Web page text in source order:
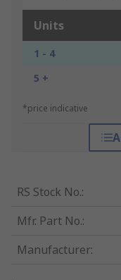
Units
1 - 4
5 +
*price indicative
RS Stock No.:
Mfr. Part No.:
Manufacturer: